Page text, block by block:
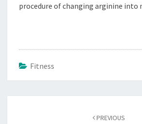
procedure of changing arginine into
Fitness
PREVIOUS